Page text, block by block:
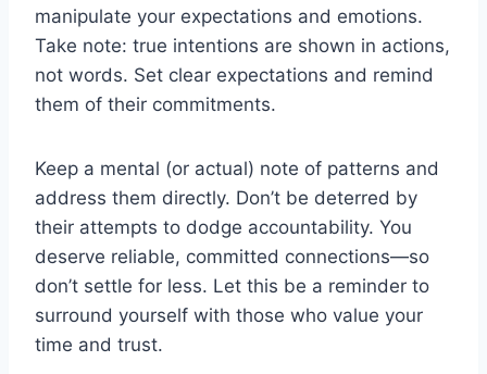
manipulate your expectations and emotions.
Take note: true intentions are shown in actions,
not words. Set clear expectations and remind
them of their commitments.
Keep a mental (or actual) note of patterns and
address them directly. Don’t be deterred by
their attempts to dodge accountability. You
deserve reliable, committed connections—so
don’t settle for less. Let this be a reminder to
surround yourself with those who value your
time and trust.